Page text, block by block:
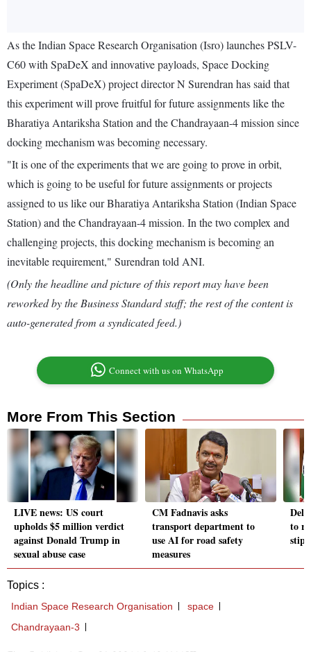
As the Indian Space Research Organisation (Isro) launches PSLV-
C60 with SpaDeX and innovative payloads, Space Docking
Experiment (SpaDeX) project director N Surendran has said that
this experiment will prove fruitful for future assignments like the
Bharatiya Antariksha Station and the Chandrayaan-4 mission since
docking mechanism was becoming necessary.
"It is one of the experiments that we are going to prove in orbit,
which is going to be useful for future assignments or projects
assigned to us like our Bharatiya Antariksha Station (Indian Space
Station) and the Chandrayaan-4 mission. In the two complex and
challenging projects, this docking mechanism is becoming an
inevitable requirement," Surendran told ANI.
(Only the headline and picture of this report may have been
reworked by the Business Standard staff; the rest of the content is
auto-generated from a syndicated feed.)
Connect with us on WhatsApp
More From This Section
LIVE news: US court
upholds $5 million verdict
against Donald Trump in
sexual abuse case
CM Fadnavis asks
transport department to
use AI for road safety
measures
to
Topics :
Indian Space Research Organisation
space
Chandrayaan-3